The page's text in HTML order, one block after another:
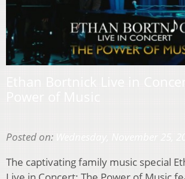
Posted on:
The captivating family music special